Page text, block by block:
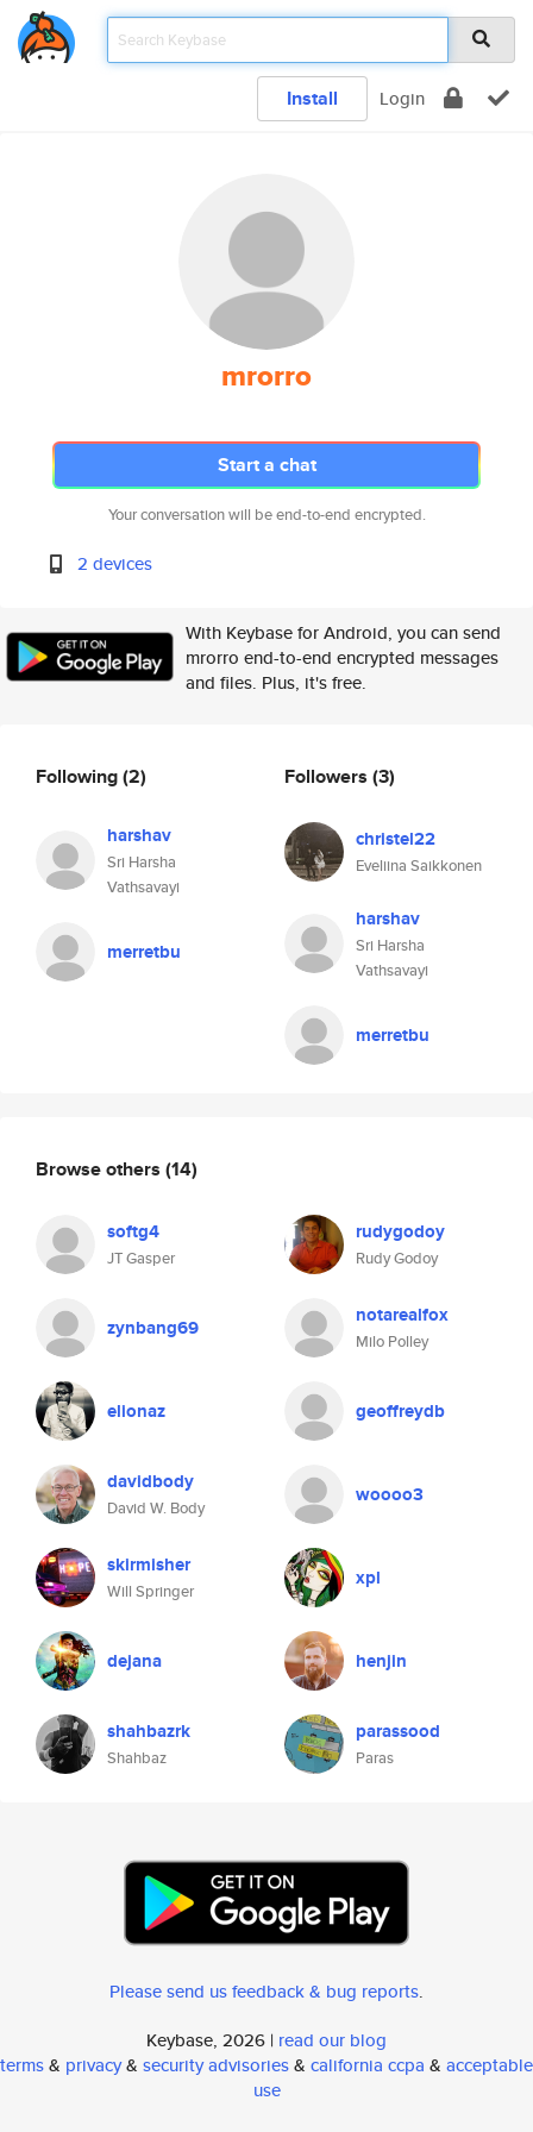
Install Login
mrorro
Start a chat
Your conversation will be end-to-end encrypted.
2 devices
With Keybase for Android, you can send
mrorro end-to-end encrypted messages
and files. Plus, it's free.
Following(2)
harshav
Sri Harsha
Vathsavayi
merretbu
Followers (3)
christel22
Eveliina Saikkonen
harshav
Sri Harsha
Vathsavayi
merretbu
Browse others (14)
softg4
JT Gasper
rudygodoy
Rudy Godoy
zynbang69 notarealfox
Milo Polley
elionaz geoffreydb
davidbody
David W. Body
woooo3
skirmisher
Will Springer
xpl
dejana henjin
shahbazrk
Shahbaz
parassood
Paras
Please send us feedback & bug reports.
Keybase, 2026 | read our blog
terms& privacy& security advisories& california ccpa & acceptable
use